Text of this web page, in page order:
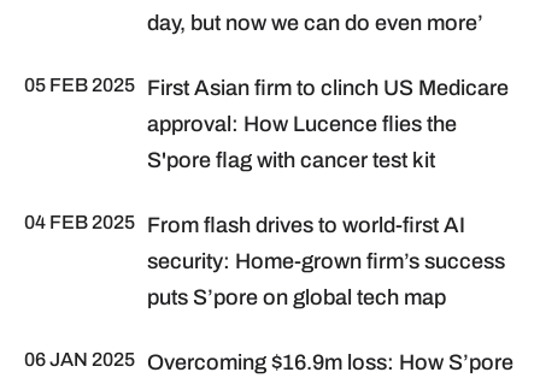
day, but now we can do even more’
05 FEB 2025
First Asian firm to clinch US Medicare
approval: How Lucence flies the
S'pore flag with cancer test kit
04 FEB 2025
From flash drives to world-first AI
security: Home-grown firm’s success
puts S’pore on global tech map
06 JAN 2025 Overcoming $16.9m loss: How S’pore